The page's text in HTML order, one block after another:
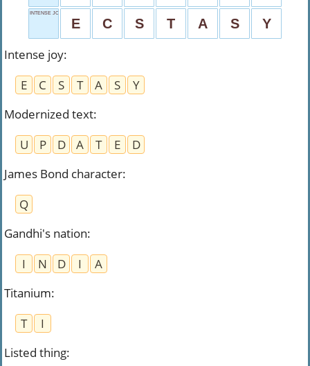
INTENSE JOY
E C S T A S Y
Intense joy:
E
C S T A S
Y
Modernized text:
U
P D A T E
D
James Bond character:
Q
Gandhi's nation:
I
N D I
A
Titanium:
T
I
Listed thing: